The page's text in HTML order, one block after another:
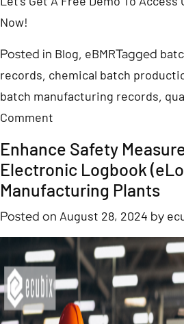
Now!
Posted in Blog, eBMRTagged
records, chemical batch
batch manufacturing records,
Comment
Enhance Safety
Electronic Logbook
Manufacturing Plants
Posted on August 28, 2024 by